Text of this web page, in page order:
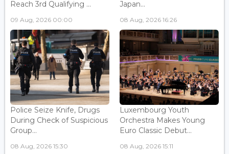
Reach 3rd Qualifying ...
09 Aug, 2026 00:00
Japan...
08 Aug, 2026 16:26
Police Seize Knife, Drugs
During Check of Suspicious
Group...
08 Aug, 2026 15:30
Luxembourg Youth
Orchestra Makes Young
Euro Classic Debut...
08 Aug, 2026 15:11